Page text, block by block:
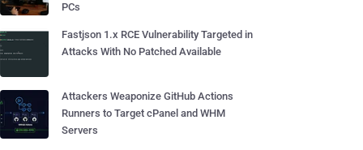
PCs
Fastjson 1.x RCE Vulnerability Targeted in
Attacks With No Patched Available
Attackers Weaponize GitHub Actions
Runners to Target cPanel and WHM
Servers